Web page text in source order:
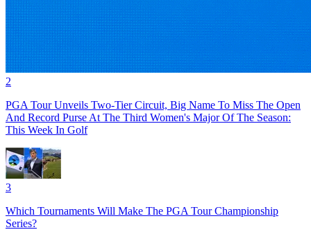
2
PGA Tour Unveils Two-Tier Circuit, Big Name To Miss The Open
And Record Purse At The Third Women's Major Of The Season:
This Week In Golf
3
Which Tournaments Will Make The PGA Tour Championship
Series?